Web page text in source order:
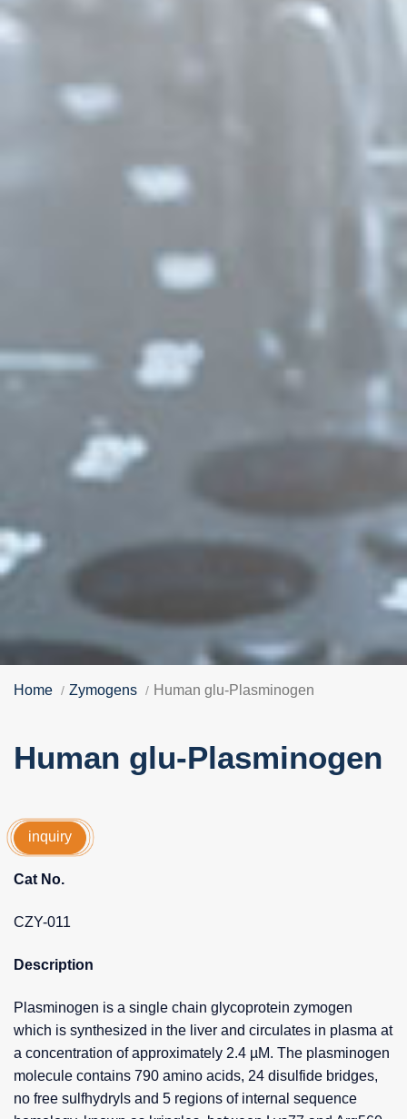
Home Zymogens Human glu-Plasminogen
Human glu-Plasminogen
inquiry
Cat No.
CZY-011
Description
Plasminogen is a single chain glycoprotein zymogen
which is synthesized in the liver and circulates in plasma at
a concentration of approximately 2.4 µM. The plasminogen
molecule contains 790 amino acids, 24 disulfide bridges,
no free sulfhydryls and 5 regions of internal sequence